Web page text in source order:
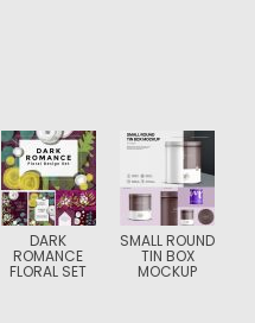
DARK
ROMANCE
FLORAL SET
SMALL ROUND
TIN BOX
MOCKUP